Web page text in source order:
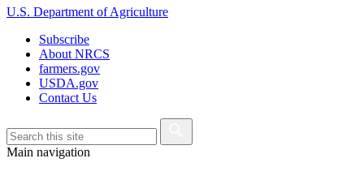
U.S. Department of Agriculture
Subscribe
About NRCS
farmers.gov
USDA.gov
Contact Us
Main navigation